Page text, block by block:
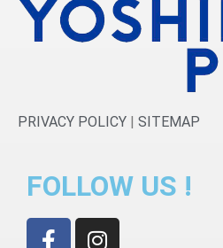
PRIVACY POLICY | SITEMAP
FOLLOW US !